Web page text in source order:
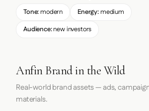
Tone: modern Energy:medium
Audience:new investors
Anfin Brand in the Wild
Real-world brand assets — ads,
materials.